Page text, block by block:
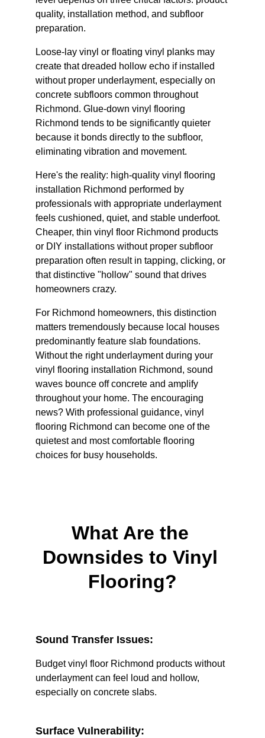
quality, installation method, and subfloor
preparation.
Loose-lay vinyl or floating vinyl planks may
create that dreaded hollow echo if installed
without proper underlayment, especially on
concrete subfloors common throughout
Richmond. Glue-down vinyl flooring
Richmond tends to be significantly quieter
because it bonds directly to the subfloor,
eliminating vibration and movement.
Here's the reality: high-quality vinyl flooring
installation Richmond performed by
professionals with appropriate underlayment
feels cushioned, quiet, and stable underfoot.
Cheaper, thin vinyl floor Richmond products
or DIY installations without proper subfloor
preparation often result in tapping, clicking, or
that distinctive "hollow" sound that drives
homeowners crazy.
For Richmond homeowners, this distinction
matters tremendously because local houses
predominantly feature slab foundations.
Without the right underlayment during your
vinyl flooring installation Richmond, sound
waves bounce off concrete and amplify
throughout your home. The encouraging
news? With professional guidance, vinyl
flooring Richmond can become one of the
quietest and most comfortable flooring
choices for busy households.
What Are the
Downsides to Vinyl
Flooring?
Sound Transfer Issues:
Budget vinyl floor Richmond products without
underlayment can feel loud and hollow,
especially on concrete slabs.
Surface Vulnerability: